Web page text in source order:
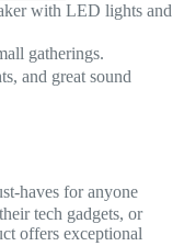
with LED lights and
gatherings.
and great sound
haves for anyone
tech gadgets, or
offers exceptional